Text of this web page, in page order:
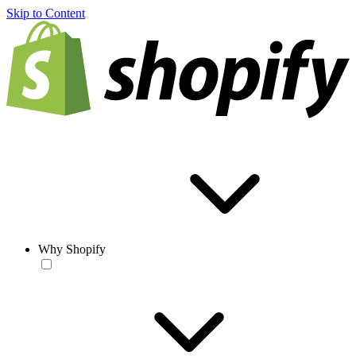
Skip to Content
Why Shopify